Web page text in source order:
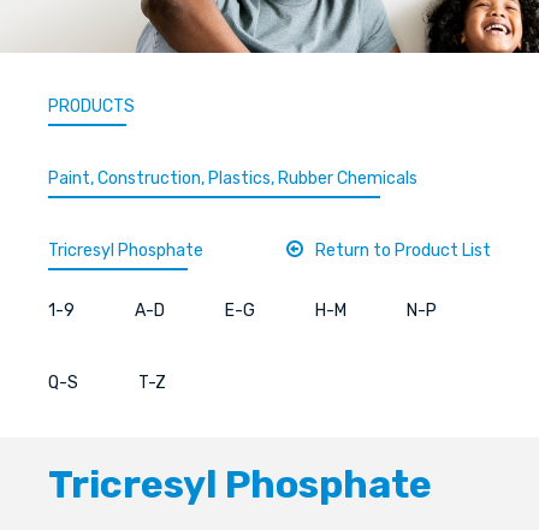
PRODUCTS
Paint, Construction, Plastics, Rubber Chemicals
Tricresyl Phosphate Return to Product List
1-9 A-D E-G H-M N-P
Q-S T-Z
Tricresyl Phosphate